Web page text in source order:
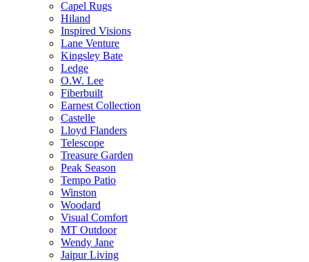
Capel Rugs
Hiland
Inspired Visions
Lane Venture
Kingsley Bate
Ledge
O.W. Lee
Fiberbuilt
Earnest Collection
Castelle
Lloyd Flanders
Telescope
Treasure Garden
Peak Season
Tempo Patio
Winston
Woodard
Visual Comfort
MT Outdoor
Wendy Jane
Jaipur Living